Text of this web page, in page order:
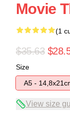
Movie
(1
$35.63
Size
A5 -
View size